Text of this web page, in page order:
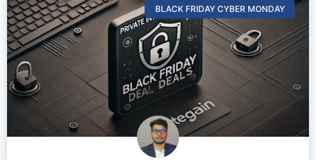
BLACK FRIDAY CYBER MONDAY